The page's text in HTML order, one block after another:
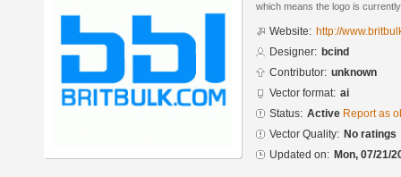
which means the logo is
Website: http://
Designer: bcind
Contributor: unknown
Vector format: ai
Status: Active Report as
Vector Quality: No ratings
Updated on: Mon, 07/21/